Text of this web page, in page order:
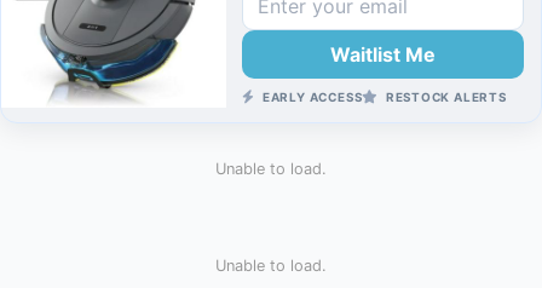
Waitlist Me
EARLY ACCESS RESTOCK ALERTS
Unable to load.
Unable to load.